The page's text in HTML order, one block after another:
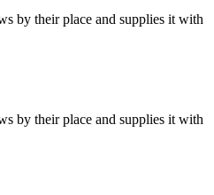
by their place and supplies it with
by their place and supplies it with